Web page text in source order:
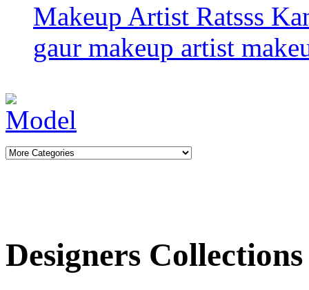
Makeup Artist Ratsss
gaur makeup artist
Designers Collections